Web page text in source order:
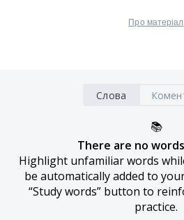
Про матеріал
Слова
📚
There are no
Highlight unfamiliar words
be automatically added to
“Study words” button to
practice.